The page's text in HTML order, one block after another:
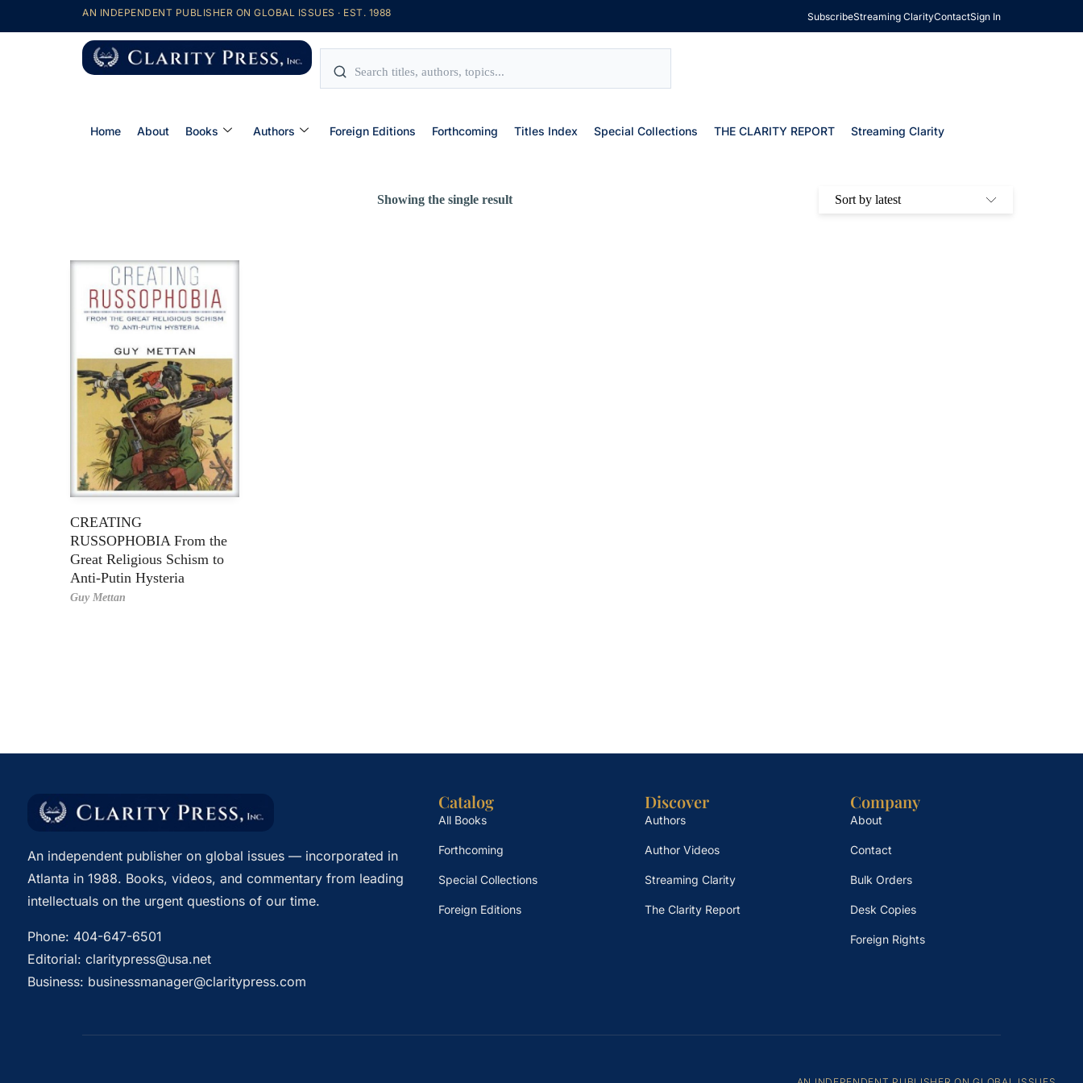
AN INDEPENDENT PUBLISHER ON GLOBAL ISSUES · EST. 1988 SubscribeStreaming ClarityContactSign In
Home About Books Authors Foreign Editions Forthcoming Titles Index Special Collections THE CLARITY REPORT Streaming Clarity
Showing the single result
CREATING
RUSSOPHOBIA From the
Great Religious Schism to
Anti-Putin Hysteria
Guy Mettan
An independent publisher on global issues — incorporated in
Atlanta in 1988. Books, videos, and commentary from leading
intellectuals on the urgent questions of our time.
Phone: 404-647-6501
Editorial: claritypress@usa.net
Business: businessmanager@claritypress.com
Catalog
All Books
Forthcoming
Special Collections
Foreign Editions
Discover
Authors
Author Videos
Streaming Clarity
The Clarity Report
Company
About
Contact
Bulk Orders
Desk Copies
Foreign Rights